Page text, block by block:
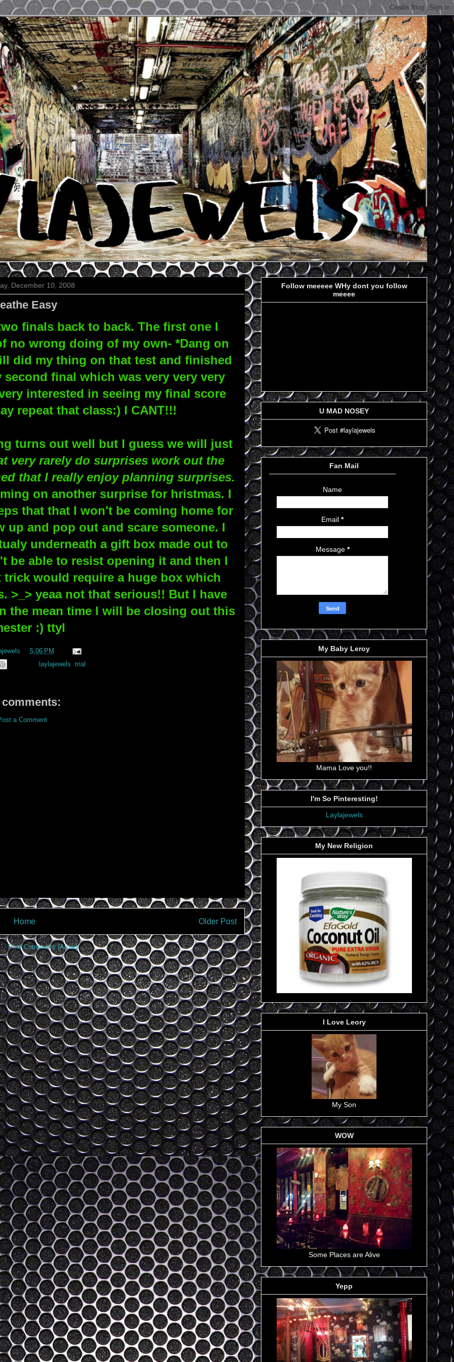
December 10, 2008
Easy
finals back to back. The first one I
no wrong doing of my own- *Dang on
did my thing on that test and finished
final which was very very very
interested in seeing my final score
repeat that class:) I CANT!!!
turns out well but I guess we will just
very rarely do surprises work out the
that I really enjoy planning surprises.
on another surprise for hristmas. I
that that I won't be coming home for
up and pop out and scare someone. I
underneath a gift box made out to
be able to resist opening it and then I
would require a huge box which
>_> yeaa not that serious!! But I have
the mean time I will be closing out this
:) ttyl
5:06 PM
laylajewels trial
a Comment
Older Post
Home
Post Comments (Atom)
Follow meeeee WHy dont you follow
meeee
U MAD NOSEY
Fan Mail
Name
Email *
Message *
My Baby Leroy
Mama Love you!!
I'm So Pinteresting!
Laylajewels
My New Religion
I Love Leory
My Son
WOW
Some Places are Alive
Yepp